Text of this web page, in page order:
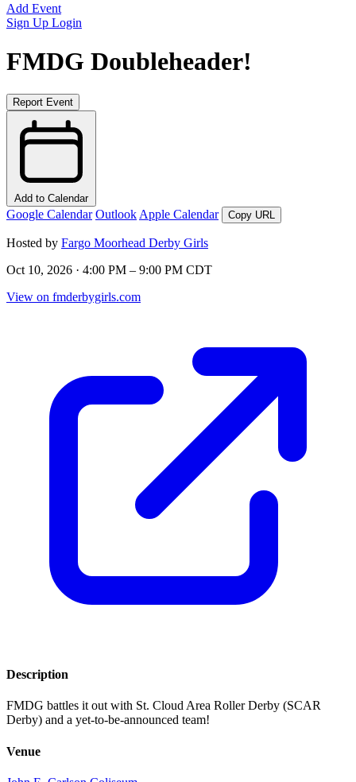
Add Event
Sign Up Login
FMDG Doubleheader!
Report Event
Add to Calendar
Google Calendar Outlook Apple Calendar Copy URL
Hosted by Fargo Moorhead Derby Girls
Oct 10, 2026 · 4:00 PM – 9:00 PM CDT
View on fmderbygirls.com
Description
FMDG battles it out with St. Cloud Area Roller Derby (SCAR
Derby) and a yet-to-be-announced team!
Venue